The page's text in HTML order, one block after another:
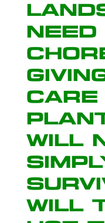
care
will
will